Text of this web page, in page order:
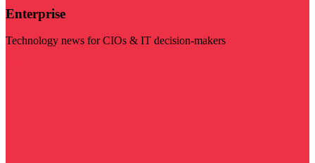
Enterprise
Technology news for CIOs & IT decision-makers